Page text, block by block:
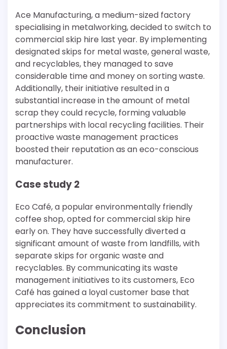
Ace Manufacturing, a medium-sized factory
specialising in metalworking, decided to switch to
commercial skip hire last year. By implementing
designated skips for metal waste, general waste,
and recyclables, they managed to save
considerable time and money on sorting waste.
Additionally, their initiative resulted in a
substantial increase in the amount of metal
scrap they could recycle, forming valuable
partnerships with local recycling facilities. Their
proactive waste management practices
boosted their reputation as an eco-conscious
manufacturer.
Case study 2
Eco Café, a popular environmentally friendly
coffee shop, opted for commercial skip hire
early on. They have successfully diverted a
significant amount of waste from landfills, with
separate skips for organic waste and
recyclables. By communicating its waste
management initiatives to its customers, Eco
Café has gained a loyal customer base that
appreciates its commitment to sustainability.
Conclusion